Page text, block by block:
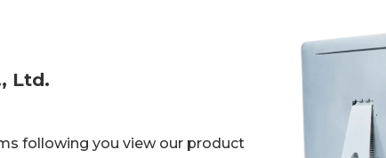
Ltd.
following you view our product